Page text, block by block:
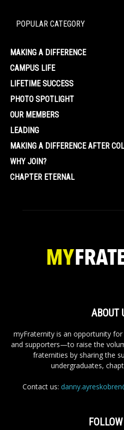
POPULAR CATEGORY
MAKING A DIFFERENCE
CAMPUS LIFE
LIFETIME SUCCESS
PHOTO SPOTLIGHT
OUR MEMBERS
LEADING
MAKING A DIFFERENCE AFTER
WHY JOIN?
CHAPTER ETERNAL
ABOUT
myFraternity is an opportunity
and supporters—to raise the
fraternities by sharing the
undergraduates,
Contact us: